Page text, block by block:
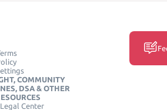
COMMUNITY
DSA & OTHER
Center